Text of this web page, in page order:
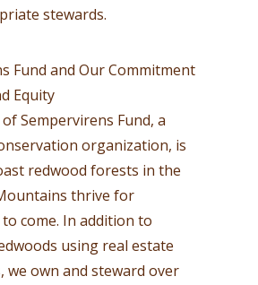
stewards.
Fund and Our Commitment
Equity
Sempervirens Fund, a
organization, is
redwood forests in the
thrive for
come. In addition to
using real estate
we own and steward over